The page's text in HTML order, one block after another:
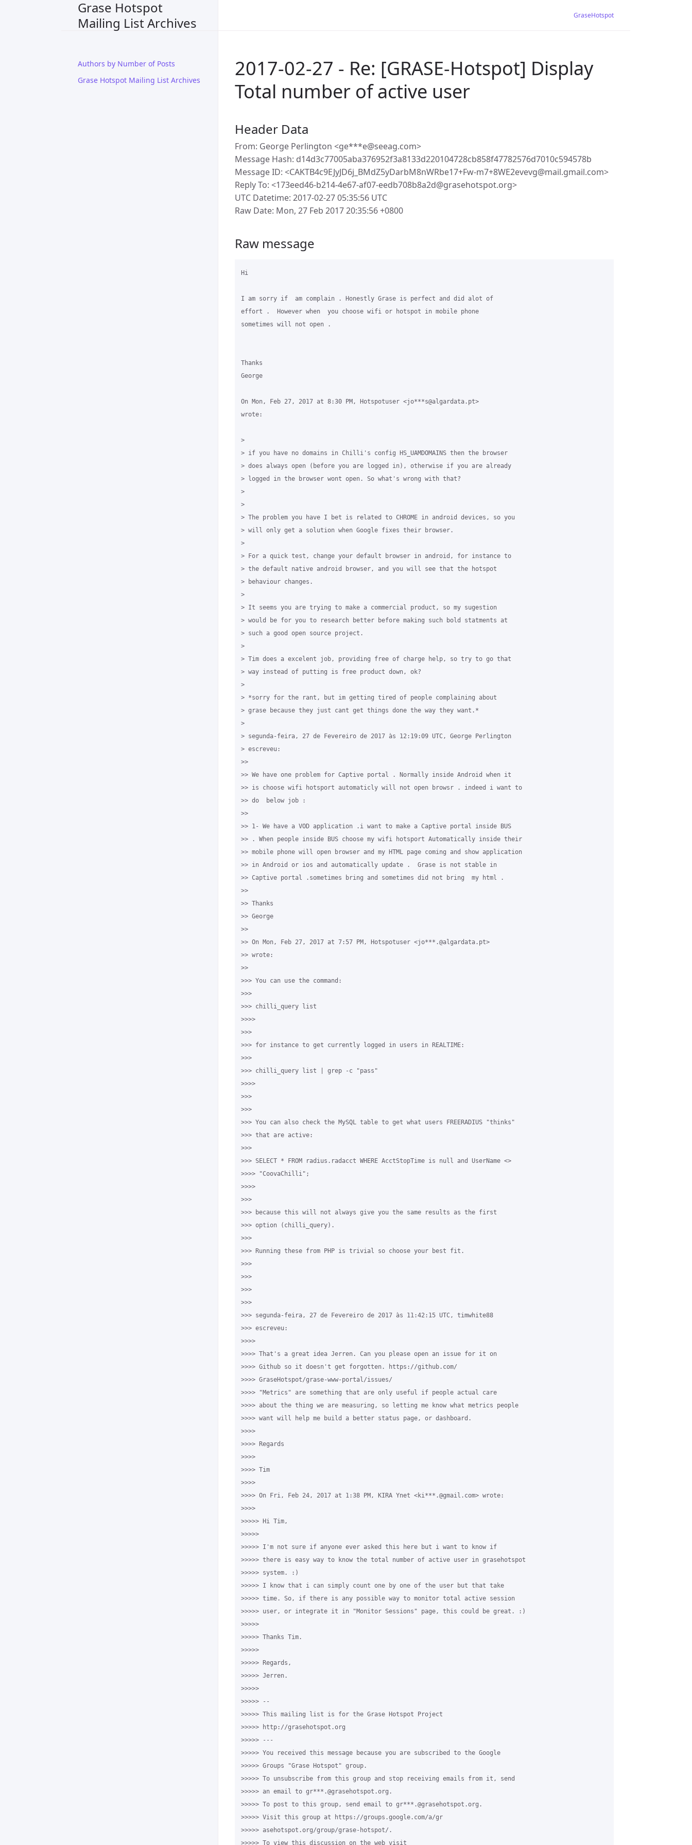
Grase Hotspot
Mailing List Archives
Authors by Number of Posts
Grase Hotspot Mailing List Archives
GraseHotspot
2017-02-27 - Re: [GRASE-Hotspot] Display
Total number of active user
Header Data
From: George Perlington <ge***e@seeag.com>
Message Hash: d14d3c77005aba376952f3a8133d220104728cb858f47782576d7010c594578b
Message ID: <CAKTB4c9EJyJD6j_BMdZ5yDarbM8nWRbe17+Fw-m7+8WE2evevg@mail.gmail.com>
Reply To: <173eed46-b214-4e67-af07-eedb708b8a2d@grasehotspot.org>
UTC Datetime: 2017-02-27 05:35:56 UTC
Raw Date: Mon, 27 Feb 2017 20:35:56 +0800
Raw message
Hi
I am sorry if  am complain . Honestly Grase is perfect and did alot of
effort .  However when  you choose wifi or hotspot in mobile phone
sometimes will not open .
Thanks
George
On Mon, Feb 27, 2017 at 8:30 PM, Hotspotuser <jo***s@algardata.pt>
wrote:
>
> if you have no domains in Chilli's config HS_UAMDOMAINS then the browser
> does always open (before you are logged in), otherwise if you are already
> logged in the browser wont open. So what's wrong with that?
>
>
> The problem you have I bet is related to CHROME in android devices, so you
> will only get a solution when Google fixes their browser.
>
> For a quick test, change your default browser in android, for instance to
> the default native android browser, and you will see that the hotspot
> behaviour changes.
>
> It seems you are trying to make a commercial product, so my sugestion
> would be for you to research better before making such bold statments at
> such a good open source project.
>
> Tim does a excelent job, providing free of charge help, so try to go that
> way instead of putting is free product down, ok?
>
> *sorry for the rant, but im getting tired of people complaining about
> grase because they just cant get things done the way they want.*
>
> segunda-feira, 27 de Fevereiro de 2017 às 12:19:09 UTC, George Perlington
> escreveu:
>>
>> We have one problem for Captive portal . Normally inside Android when it
>> is choose wifi hotsport automaticly will not open browsr . indeed i want to
>> do  below job :
>>
>> 1- We have a VOD application .i want to make a Captive portal inside BUS
>> . When people inside BUS choose my wifi hotsport Automatically inside their
>> mobile phone will open browser and my HTML page coming and show application
>> in Android or ios and automatically update .  Grase is not stable in
>> Captive portal .sometimes bring and sometimes did not bring  my html .
>>
>> Thanks
>> George
>>
>> On Mon, Feb 27, 2017 at 7:57 PM, Hotspotuser <jo***.@algardata.pt>
>> wrote:
>>
>>> You can use the command:
>>>
>>> chilli_query list
>>>>
>>>
>>> for instance to get currently logged in users in REALTIME:
>>>
>>> chilli_query list | grep -c "pass"
>>>>
>>>
>>>
>>> You can also check the MySQL table to get what users FREERADIUS "thinks"
>>> that are active:
>>>
>>> SELECT * FROM radius.radacct WHERE AcctStopTime is null and UserName <>
>>>> "CoovaChilli";
>>>>
>>>
>>> because this will not always give you the same results as the first
>>> option (chilli_query).
>>>
>>> Running these from PHP is trivial so choose your best fit.
>>>
>>>
>>>
>>>
>>> segunda-feira, 27 de Fevereiro de 2017 às 11:42:15 UTC, timwhite88
>>> escreveu:
>>>>
>>>> That's a great idea Jerren. Can you please open an issue for it on
>>>> Github so it doesn't get forgotten. https://github.com/
>>>> GraseHotspot/grase-www-portal/issues/
>>>> "Metrics" are something that are only useful if people actual care
>>>> about the thing we are measuring, so letting me know what metrics people
>>>> want will help me build a better status page, or dashboard.
>>>>
>>>> Regards
>>>>
>>>> Tim
>>>>
>>>> On Fri, Feb 24, 2017 at 1:38 PM, KIRA Ynet <ki***.@gmail.com> wrote:
>>>>
>>>>> Hi Tim,
>>>>>
>>>>> I'm not sure if anyone ever asked this here but i want to know if
>>>>> there is easy way to know the total number of active user in grasehotspot
>>>>> system. :)
>>>>> I know that i can simply count one by one of the user but that take
>>>>> time. So, if there is any possible way to monitor total active session
>>>>> user, or integrate it in "Monitor Sessions" page, this could be great. :)
>>>>>
>>>>> Thanks Tim.
>>>>>
>>>>> Regards,
>>>>> Jerren.
>>>>>
>>>>> --
>>>>> This mailing list is for the Grase Hotspot Project
>>>>> http://grasehotspot.org
>>>>> ---
>>>>> You received this message because you are subscribed to the Google
>>>>> Groups "Grase Hotspot" group.
>>>>> To unsubscribe from this group and stop receiving emails from it, send
>>>>> an email to gr***.@grasehotspot.org.
>>>>> To post to this group, send email to gr***.@grasehotspot.org.
>>>>> Visit this group at https://groups.google.com/a/gr
>>>>> asehotspot.org/group/grase-hotspot/.
>>>>> To view this discussion on the web visit